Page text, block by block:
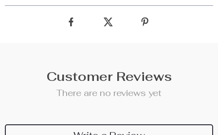
Customer Reviews
There are no reviews yet